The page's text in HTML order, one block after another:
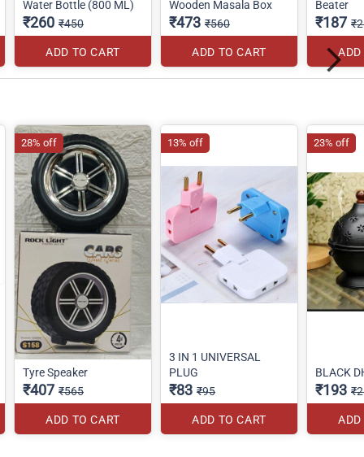
Water Bottle (800 ML)
₹260 ₹450
ADD TO CART
Wooden Masala Box
₹473 ₹560
ADD TO CART
Beater
₹187
ADD
Tyre Speaker
₹407 ₹565
ADD TO CART
28% off
3 IN 1 UNIVERSAL
PLUG
₹83 ₹95
ADD TO CART
13% off
BLACK
₹193
ADD
23% off